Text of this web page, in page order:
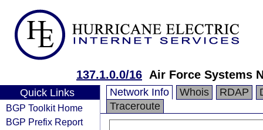
137.1.0.0/16 Air Force Systems
Quick Links
BGP Toolkit Home
BGP Prefix Report
Network Info Whois RDAP
Traceroute